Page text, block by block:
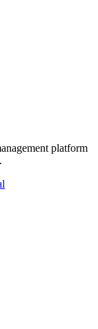
platform